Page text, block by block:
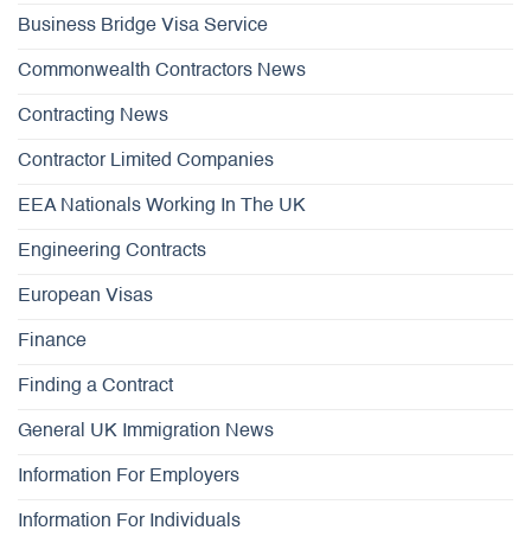
Business Bridge Visa Service
Commonwealth Contractors News
Contracting News
Contractor Limited Companies
EEA Nationals Working In The UK
Engineering Contracts
European Visas
Finance
Finding a Contract
General UK Immigration News
Information For Employers
Information For Individuals